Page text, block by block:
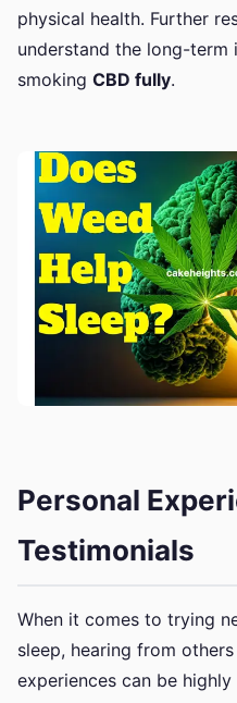
physical health. Further
understand the long-term
smoking CBD fully.
Personal
Testimonials
When it comes to trying
sleep, hearing from
experiences can be